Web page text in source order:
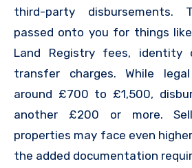
third-party disbursements.
passed onto you for things
Land Registry fees, identity
transfer charges. While
around £700 to £1,500,
another £200 or more.
properties may face even
the added documentation